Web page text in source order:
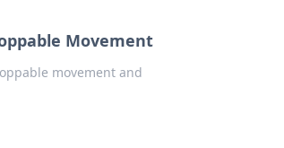
Movement
movement and